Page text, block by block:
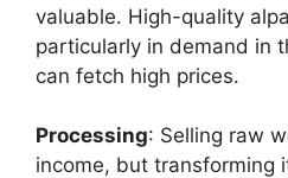
valuable. High-quality
particularly in demand in
can fetch high prices.
Processing: Selling raw
income, but transforming